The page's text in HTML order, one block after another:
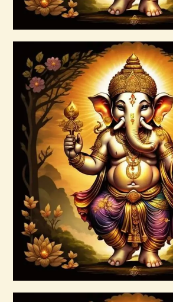
Buy now
Ascension Reiki 1st –
Package – The Tenfold
Love
$95.00